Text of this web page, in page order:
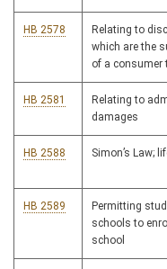
HB 2578
Relating to
which are the
of a consumer
HB 2581
Relating to
damages
HB 2588 Simon’s Law;
HB 2589
Permitting
schools to
school